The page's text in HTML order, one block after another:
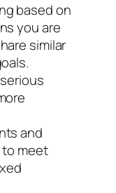
based on
you are
similar
and
meet